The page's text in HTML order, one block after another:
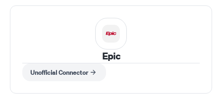
Epic
Unofficial Connector